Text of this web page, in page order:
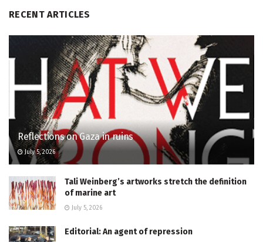
RECENT ARTICLES
Reflections on Gaza in ruins
July 5, 2026
Tali Weinberg’s artworks stretch the definition
of marine art
July 5, 2026
Editorial: An agent of repression